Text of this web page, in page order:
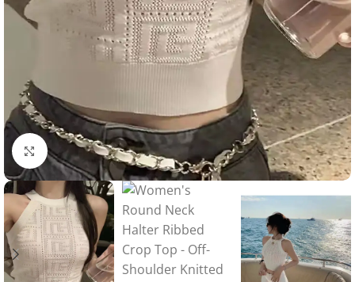
Click to enlarge